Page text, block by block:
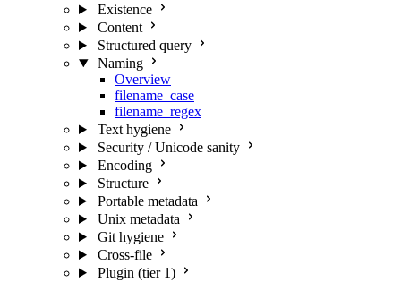
Existence
Content
Structured query
Naming
Overview
filename_case
filename_regex
Text hygiene
Security / Unicode sanity
Encoding
Structure
Portable metadata
Unix metadata
Git hygiene
Cross-file
Plugin (tier 1)